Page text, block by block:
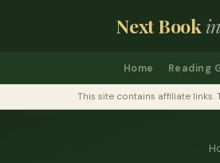
Next Book
Home Reading
This site contains affiliate